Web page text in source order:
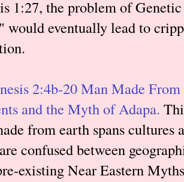
1:27, the problem of
would eventually lead to
2:4b-20 Man Made
and the Myth of Adapa.
from earth spans cultures
confused between
existing Near Eastern